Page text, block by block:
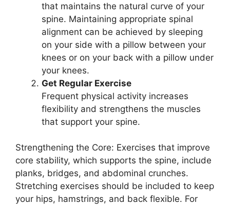
that maintains the natural curve of your
spine. Maintaining appropriate spinal
alignment can be achieved by sleeping
on your side with a pillow between your
knees or on your back with a pillow under
your knees.
Get Regular Exercise
Frequent physical activity increases
flexibility and strengthens the muscles
that support your spine.
Strengthening the Core: Exercises that improve
core stability, which supports the spine, include
planks, bridges, and abdominal crunches.
Stretching exercises should be included to keep
your hips, hamstrings, and back flexible. For